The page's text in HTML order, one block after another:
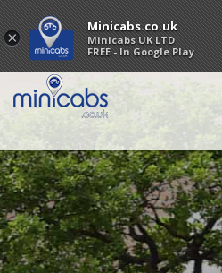
×
Minicabs.co.uk
Minicabs UK LTD
FREE - In Google Play